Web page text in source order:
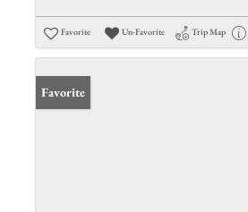
Favorite Un-Favorite Trip Map
Favorite